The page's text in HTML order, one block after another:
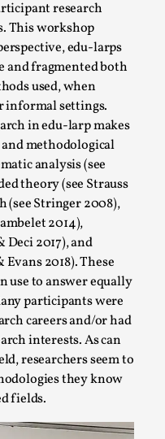
research
This workshop
edu-larps
and fragmented both
used, when
informal settings.
in edu-larp makes
methodological
analysis (see
theory (see Strauss
(see Stringer 2008),
2014),
2017), and
2018). These
use to answer equally
participants were
careers and/or had
interests. As can
researchers seem to
they know
fields.
the 2025 Nordic Larp
admitting ...
larp...